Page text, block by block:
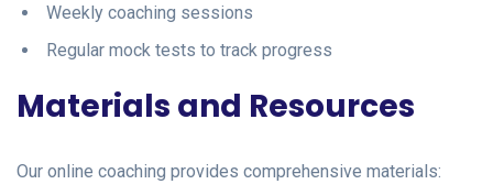
Weekly coaching sessions
Regular mock tests to track progress
Materials and Resources
Our online coaching provides comprehensive materials: